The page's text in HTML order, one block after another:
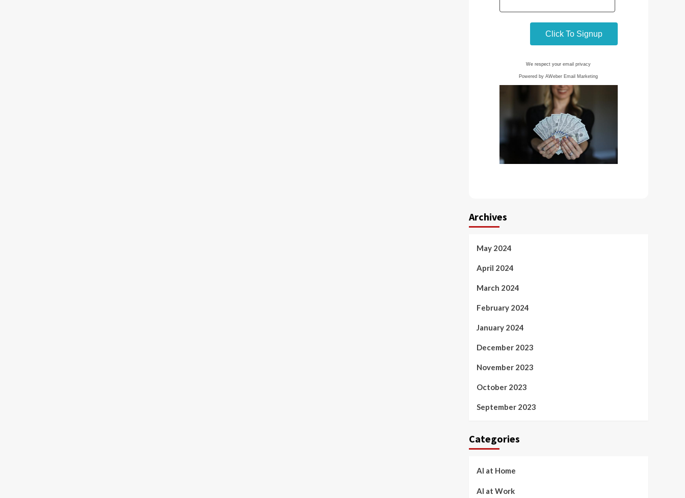
We respect youremail privacy
Powered by AWeber Email Marketing
Archives
May 2024
April 2024
March 2024
February 2024
January 2024
December 2023
November 2023
October 2023
September 2023
Categories
AI at Home
AI at Work